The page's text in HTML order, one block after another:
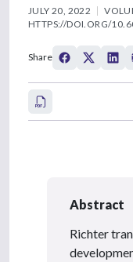
JULY 20, 2022
HTTPS://DOI.ORG/
Share
Abstract
Richter